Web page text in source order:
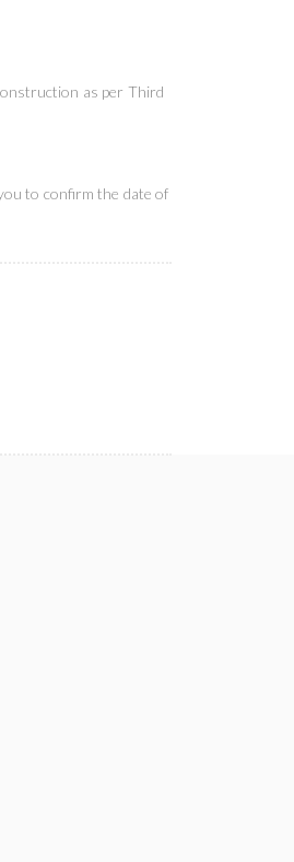
as per Third
to confirm the date of